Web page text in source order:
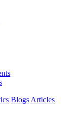
Blogs Articles